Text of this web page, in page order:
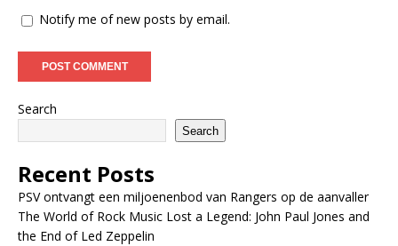
Notify me of new posts by email.
Search
Search
Recent Posts
PSV ontvangt een miljoenenbod van Rangers op de aanvaller
The World of Rock Music Lost a Legend: John Paul Jones and
the End of Led Zeppelin